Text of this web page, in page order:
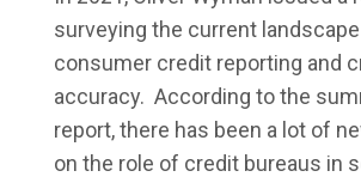
surveying the current
consumer credit reporting and
accuracy. According to the
report, there has been a lot of
on the role of credit bureaus in